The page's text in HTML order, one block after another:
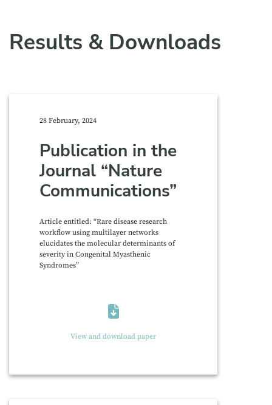
Results & Downloads
28 February, 2024
Publication in the
Journal “Nature
Communications”
Article entitled: “Rare disease research
workflow using multilayer networks
elucidates the molecular determinants of
severity in Congenital Myasthenic
Syndromes”
View and download paper